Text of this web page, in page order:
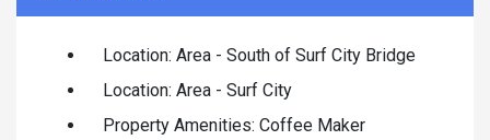
Location: Area - South of Surf City Bridge
Location: Area - Surf City
Property Amenities: Coffee Maker